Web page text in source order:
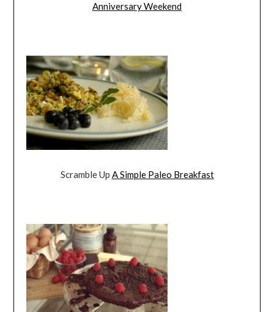
Anniversary Weekend
Scramble Up A Simple Paleo Breakfast